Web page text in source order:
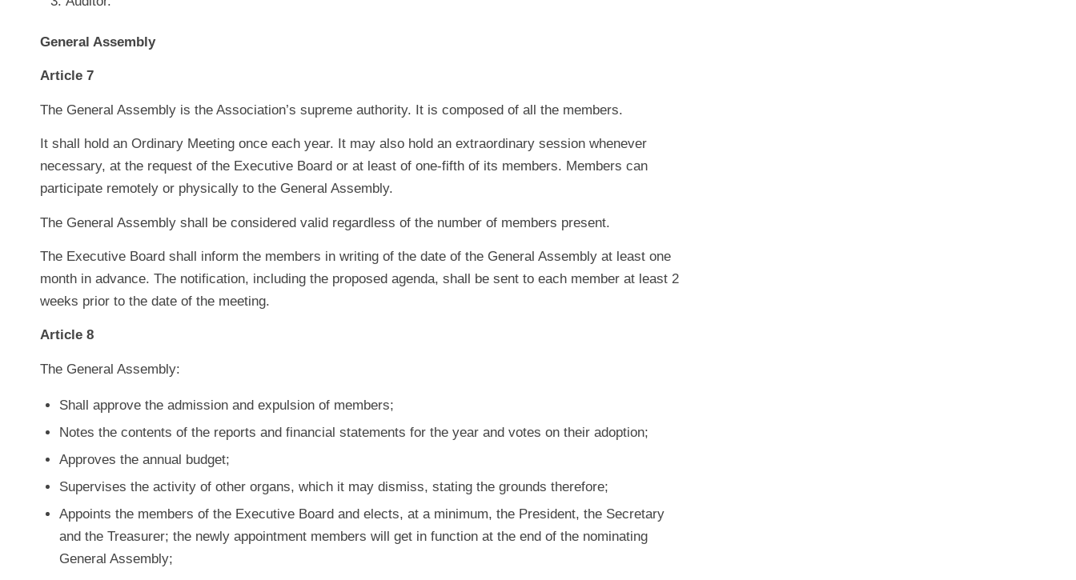
General Assembly
Article 7
The General Assembly is the Association’s supreme authority. It is composed of all the members.
It shall hold an Ordinary Meeting once each year. It may also hold an extraordinary session whenever
necessary, at the request of the Executive Board or at least of one-fifth of its members. Members can
participate remotely or physically to the General Assembly.
The General Assembly shall be considered valid regardless of the number of members present.
The Executive Board shall inform the members in writing of the date of the General Assembly at least one
month in advance. The notification, including the proposed agenda, shall be sent to each member at least 2
weeks prior to the date of the meeting.
Article 8
The General Assembly:
Shall approve the admission and expulsion of members;
Notes the contents of the reports and financial statements for the year and votes on their adoption;
Approves the annual budget;
Supervises the activity of other organs, which it may dismiss, stating the grounds therefore;
Appoints the members of the Executive Board and elects, at a minimum, the President, the Secretary
and the Treasurer; the newly appointment members will get in function at the end of the nominating
General Assembly;